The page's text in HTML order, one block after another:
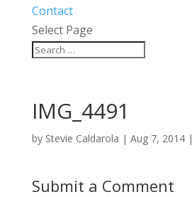
Contact
Select Page
IMG_4491
by Stevie Caldarola | Aug 7, 2014|
Submit a Comment